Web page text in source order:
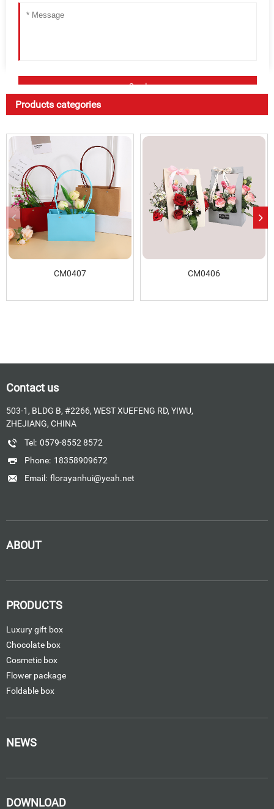
Products categories
CM0407 CM0406
Contact us
503-1, BLDG B, #2266, WEST XUEFENG RD, YIWU,
ZHEJIANG, CHINA
Tel: 0579-8552 8572
Phone: 18358909672
Email: florayanhui@yeah.net
ABOUT
PRODUCTS
Luxury gift box
Chocolate box
Cosmetic box
Flower package
Foldable box
NEWS
DOWNLOAD